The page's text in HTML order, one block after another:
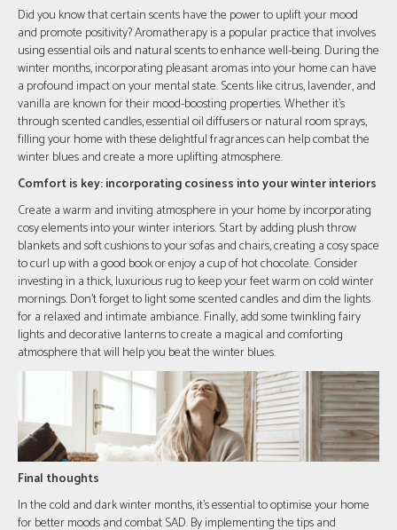
Did you know that certain scents have the power to uplift your mood
and promote positivity? Aromatherapy is a popular practice that involves
using essential oils and natural scents to enhance well-being. During the
winter months, incorporating pleasant aromas into your home can have
a profound impact on your mental state. Scents like citrus, lavender, and
vanilla are known for their mood-boosting properties. Whether it's
through scented candles, essential oil diffusers or natural room sprays,
filling your home with these delightful fragrances can help combat the
winter blues and create a more uplifting atmosphere.
Comfort is key: incorporating cosiness into your winter interiors
Create a warm and inviting atmosphere in your home by incorporating
cosy elements into your winter interiors. Start by adding plush throw
blankets and soft cushions to your sofas and chairs, creating a cosy space
to curl up with a good book or enjoy a cup of hot chocolate. Consider
investing in a thick, luxurious rug to keep your feet warm on cold winter
mornings. Don't forget to light some scented candles and dim the lights
for a relaxed and intimate ambiance. Finally, add some twinkling fairy
lights and decorative lanterns to create a magical and comforting
atmosphere that will help you beat the winter blues.
Final thoughts
In the cold and dark winter months, it's essential to optimise your home
for better moods and combat SAD. By implementing the tips and